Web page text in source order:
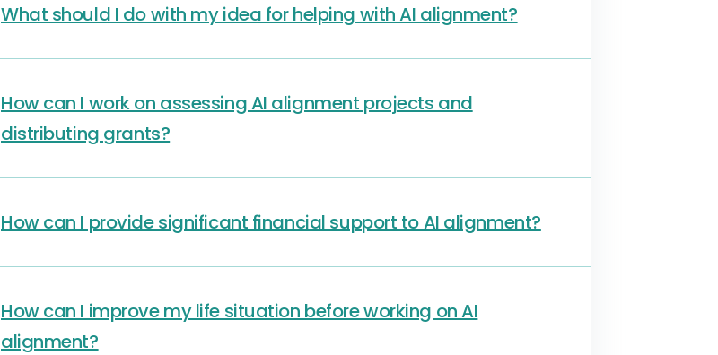
What should I do with my idea for helping with AI alignment?
How can I work on assessing AI alignment projects and
distributing grants?
How can I provide significant financial support to AI alignment?
How can I improve my life situation before working on AI
alignment?